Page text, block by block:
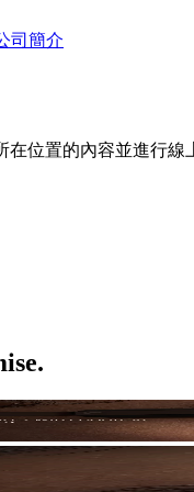
司簡介
在位置的內容並進行線